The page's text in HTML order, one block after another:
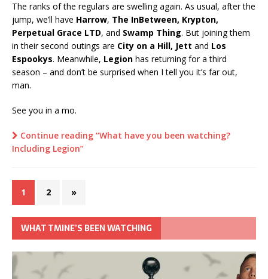
The ranks of the regulars are swelling again. As usual, after the
jump, we’ll have Harrow, The InBetween, Krypton,
Perpetual Grace LTD, and Swamp Thing. But joining them
in their second outings are City on a Hill, Jett and Los
Espookys. Meanwhile, Legion has returning for a third
season – and don’t be surprised when I tell you it’s far out,
man.
See you in a mo.
Continue reading “What have you been watching?
Including Legion”
1 2 »
WHAT TMINE’S BEEN WATCHING